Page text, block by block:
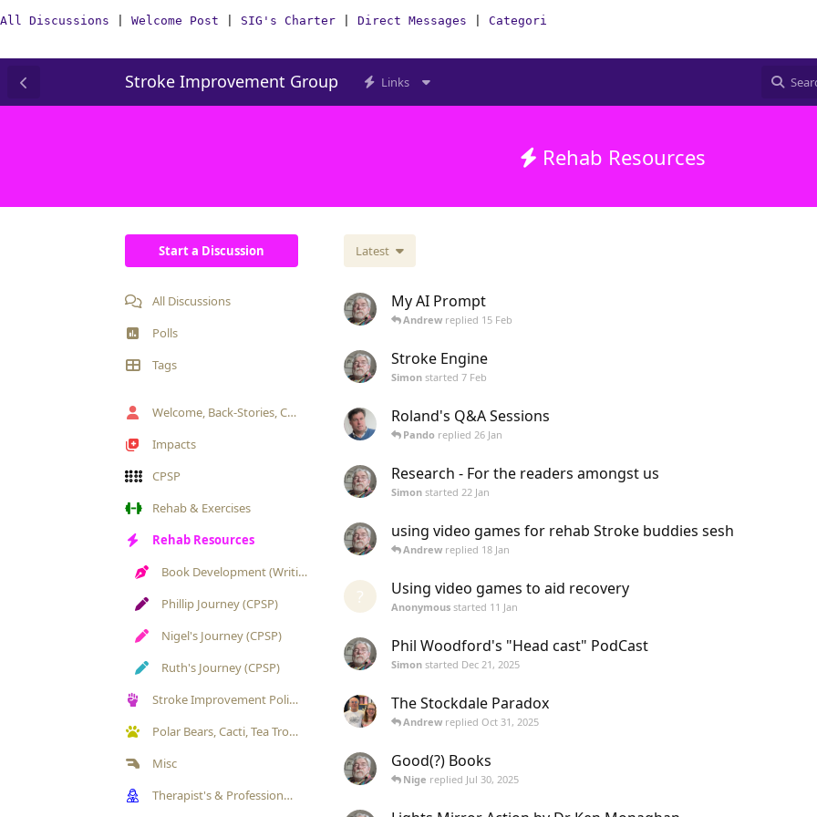
All Discussions Welcome Post SIG's Charter Direct Messages Categories
Stroke Improvement Group Links
Rehab Resources
Start a Discussion
All Discussions
Polls
Tags
Welcome, Back-Stories, Chat & Annoucements
Impacts
CPSP
Rehab & Exercises
Rehab Resources
Book Development (Writing)
Phillip Journey (CPSP)
Nigel's Journey (CPSP)
Ruth's Journey (CPSP)
Stroke Improvement Politics
Polar Bears, Cacti, Tea Trolleys & Pets Gallery
Misc
Therapist's & Professional's Exchange/ Engagement
Latest
My AI Prompt
Andrew replied 15 Feb
Stroke Engine
Simon started 7 Feb
Roland's Q&A Sessions
Pando replied 26 Jan
Research - For the readers amongst us
Simon started 22 Jan
using video games for rehab Stroke buddies sesh
Andrew replied 18 Jan
? Using video games to aid recovery
Anonymous started 11 Jan
Phil Woodford's "Head cast" PodCast
Simon started Dec 21, 2025
The Stockdale Paradox
Andrew replied Oct 31, 2025
Good(?) Books
Nige replied Jul 30, 2025